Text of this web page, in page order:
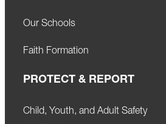
Our Schools
Faith Formation
PROTECT & REPORT
Child, Youth, and Adult Safety